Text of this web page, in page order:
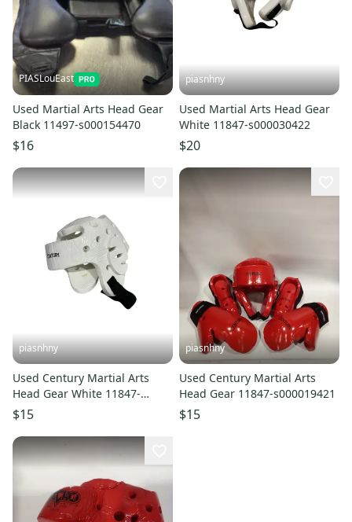
PIASLouEast
Used Martial Arts Head Gear
Black 11497-s000154470
$16
piasnhny
Used Martial Arts Head Gear
White 11847-s000030422
$20
piasnhny
Used Century Martial Arts
Head Gear White 11847-
s000029017
$15
piasnhny
Used Century Martial Arts
Head Gear 11847-s000019421
$15